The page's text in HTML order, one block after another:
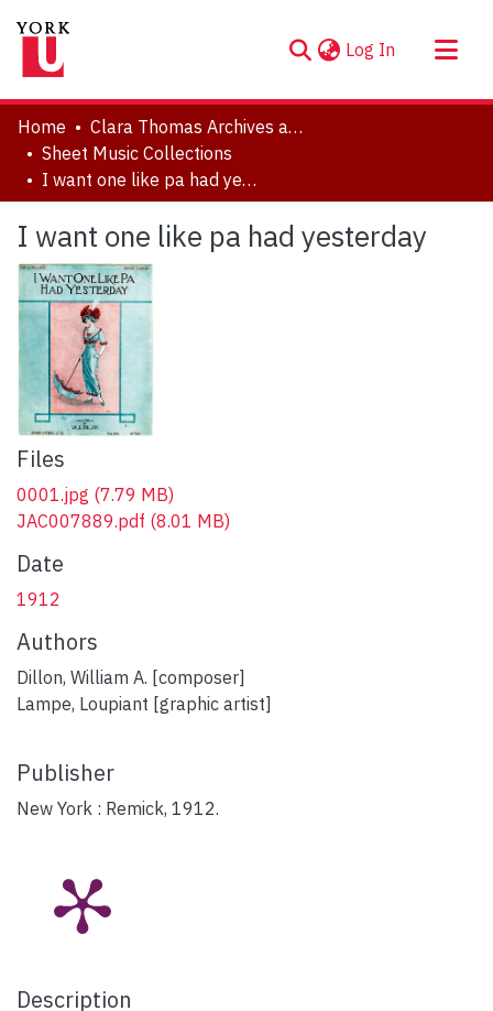
Log In (current)
About
Communities & Collections
Browse YorkSpace
Statistics
Home
Clara Thomas Archives and Special Collections
Sheet Music Collections
I want one like pa had yesterday
I want one like pa had yesterday
Files
0001.jpg (7.79 MB)
JAC007889.pdf (8.01 MB)
Date
1912
Authors
Dillon, William A. [composer]
Lampe, Loupiant [graphic artist]
Publisher
New York : Remick, 1912.
Description